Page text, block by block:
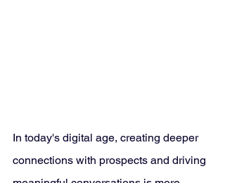
In today's digital age, creating deeper
connections with prospects and driving